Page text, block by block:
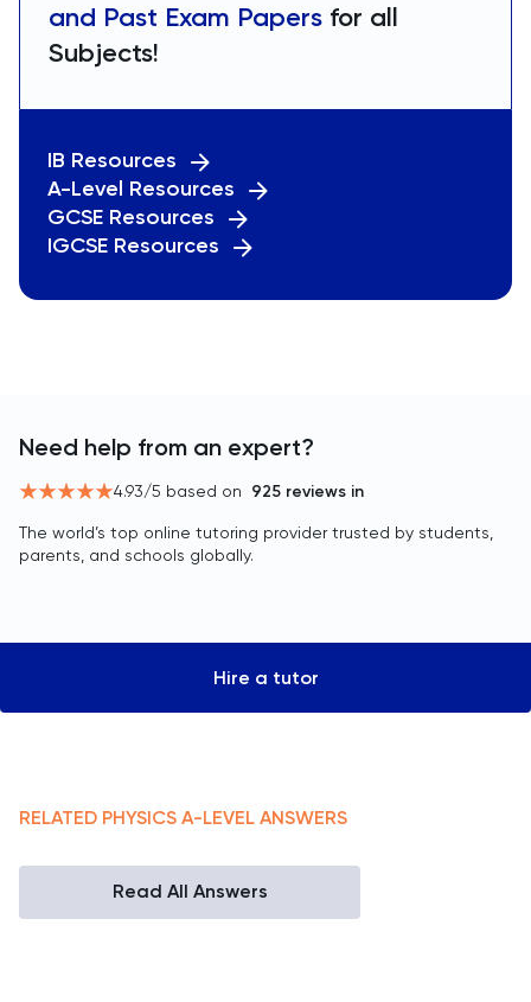
and Past Exam Papers for all
Subjects!
IB Resources
A-Level Resources
GCSE Resources
IGCSE Resources
Need help from an expert?
4.93/5 based on 925 reviews in
The world’s top online tutoring provider trusted by students,
parents, and schools globally.
Hire a tutor
RELATED PHYSICS A-LEVEL ANSWERS
Read All Answers